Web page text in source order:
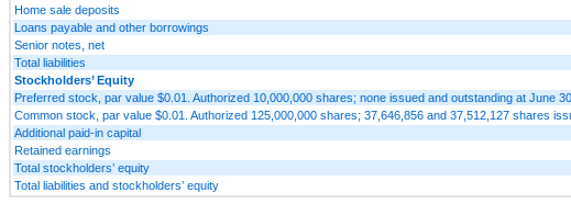
Home sale deposits
Loans payable and other borrowings
Senior notes, net
Total liabilities
Stockholders’ Equity
Preferred stock, par value $0.01. Authorized 10,000,000 shares; none issued and outstanding at June
Common stock, par value $0.01. Authorized 125,000,000 shares; 37,646,856 and 37,512,127 shares
Additional paid-in capital
Retained earnings
Total stockholders’ equity
Total liabilities and stockholders’ equity